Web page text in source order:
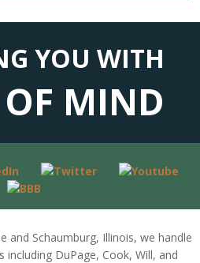
YOU WITH
OF MIND
and Schaumburg, Illinois, we handle
DuPage, Cook, Will, and